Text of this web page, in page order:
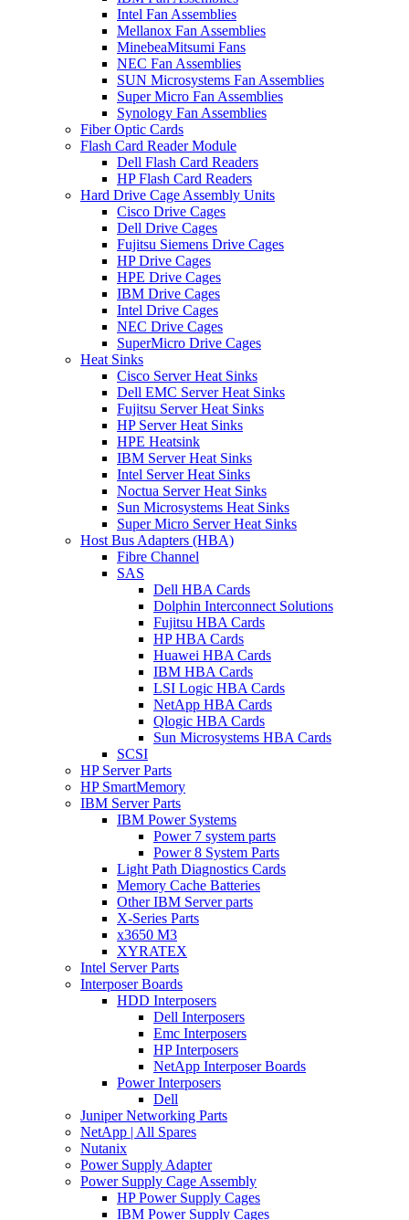
Intel Fan Assemblies
Mellanox Fan Assemblies
MinebeaMitsumi Fans
NEC Fan Assemblies
SUN Microsystems Fan Assemblies
Super Micro Fan Assemblies
Synology Fan Assemblies
Fiber Optic Cards
Flash Card Reader Module
Dell Flash Card Readers
HP Flash Card Readers
Hard Drive Cage Assembly Units
Cisco Drive Cages
Dell Drive Cages
Fujitsu Siemens Drive Cages
HP Drive Cages
HPE Drive Cages
IBM Drive Cages
Intel Drive Cages
NEC Drive Cages
SuperMicro Drive Cages
Heat Sinks
Cisco Server Heat Sinks
Dell EMC Server Heat Sinks
Fujitsu Server Heat Sinks
HP Server Heat Sinks
HPE Heatsink
IBM Server Heat Sinks
Intel Server Heat Sinks
Noctua Server Heat Sinks
Sun Microsystems Heat Sinks
Super Micro Server Heat Sinks
Host Bus Adapters (HBA)
Fibre Channel
SAS
Dell HBA Cards
Dolphin Interconnect Solutions
Fujitsu HBA Cards
HP HBA Cards
Huawei HBA Cards
IBM HBA Cards
LSI Logic HBA Cards
NetApp HBA Cards
Qlogic HBA Cards
Sun Microsystems HBA Cards
SCSI
HP Server Parts
HP SmartMemory
IBM Server Parts
IBM Power Systems
Power 7 system parts
Power 8 System Parts
Light Path Diagnostics Cards
Memory Cache Batteries
Other IBM Server parts
X-Series Parts
x3650 M3
XYRATEX
Intel Server Parts
Interposer Boards
HDD Interposers
Dell Interposers
Emc Interposers
HP Interposers
NetApp Interposer Boards
Power Interposers
Dell
Juniper Networking Parts
NetApp | All Spares
Nutanix
Power Supply Adapter
Power Supply Cage Assembly
HP Power Supply Cages
IBM Power Supply Cages